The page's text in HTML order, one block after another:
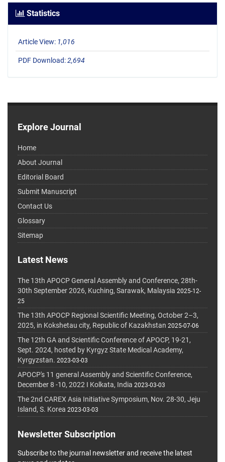
Statistics
Article View: 1,016
PDF Download:2,694
Explore Journal
Home
About Journal
Editorial Board
Submit Manuscript
Contact Us
Glossary
Sitemap
Latest News
The 13th APOCP General Assembly and Conference, 28th-
30th September 2026, Kuching, Sarawak, Malaysia 2025-12-
25
The 13th APOCP Regional Scientific Meeting, October 2–3,
2025, in Kokshetau city, Republic of Kazakhstan 2025-07-06
The 12th GA and Scientific Conference of APOCP, 19-21,
Sept. 2024, hosted by Kyrgyz State Medical Academy,
Kyrgyzstan. 2023-03-03
APOCP's 11 general Assembly and Scientific Conference,
December 8 -10, 2022 I Kolkata, India 2023-03-03
The 2nd CAREX Asia Initiative Symposium, Nov. 28-30, Jeju
Island, S. Korea 2023-03-03
Newsletter Subscription
Subscribe to the journal newsletter and receive the latest